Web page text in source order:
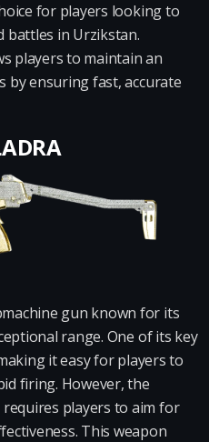
for players looking to
battles in Urzikstan.
players to maintain an
by ensuring fast, accurate
gun known for its
range. One of its key
it easy for players to
firing. However, the
requires players to aim for
This weapon